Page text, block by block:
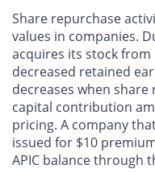
Share repurchase
values in companies.
acquires its stock
decreased retained
decreases when
capital contribution
pricing. A company
issued for $10
APIC balance through